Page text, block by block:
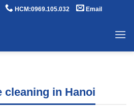
HCM:0969.105.032 Email
cleaning in Hanoi